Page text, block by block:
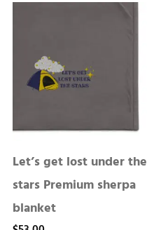
Let’s get lost under the
stars Premium sherpa
blanket